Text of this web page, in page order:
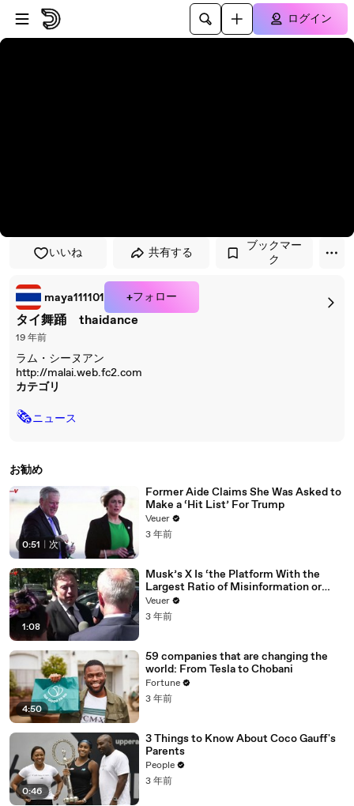
プレイヤーにスキップ
メインコンテンツにスキップ
ログイン
いいね 共有する
ブックマー
ク
maya111101 +フォロー
タイ舞踊 thaidance
19 年前
ラム・シーヌアン
http://malai.web.fc2.com
カテゴリ
🗞ニュース
お勧め
0:51 次
Former Aide Claims She Was Asked to
Make a ‘Hit List’ For Trump
Veuer
3 年前
1:08
Musk’s X Is ‘the Platform With the
Largest Ratio of Misinformation or
Disinformation’ Amongst All Social
Media Platforms
Veuer
3 年前
4:50
59 companies that are changing the
world: From Tesla to Chobani
Fortune
3 年前
0:46
3 Things to Know About Coco Gauff's
Parents
People
3 年前